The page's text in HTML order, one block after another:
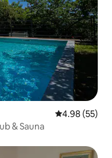
4.98 out of 5
4.98 (55)
& Sauna